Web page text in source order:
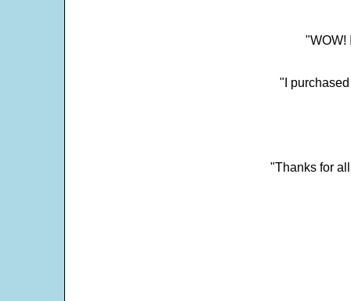
"WOW!
"I
"Thanks for